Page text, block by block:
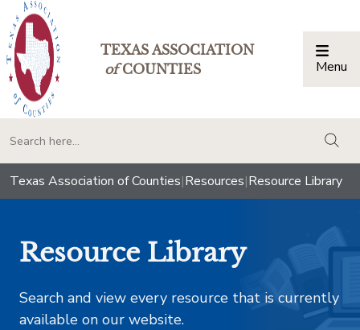
TEXAS ASSOCIATION
ofCOUNTIES Menu
Texas Association of Counties|Resources|Resource Library
Resource Library
Search and view every resource that is currently
available on our website.